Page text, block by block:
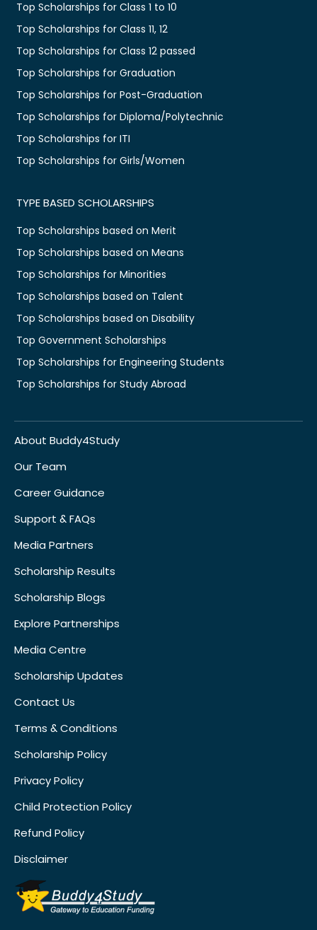
Top Scholarships for Class 1 to 10
Top Scholarships for Class 11, 12
Top Scholarships for Class 12 passed
Top Scholarships for Graduation
Top Scholarships for Post-Graduation
Top Scholarships for Diploma/Polytechnic
Top Scholarships for ITI
Top Scholarships for Girls/Women
TYPE BASED SCHOLARSHIPS
Top Scholarships based on Merit
Top Scholarships based on Means
Top Scholarships for Minorities
Top Scholarships based on Talent
Top Scholarships based on Disability
Top Government Scholarships
Top Scholarships for Engineering Students
Top Scholarships for Study Abroad
About Buddy4Study
Our Team
Career Guidance
Support & FAQs
Media Partners
Scholarship Results
Scholarship Blogs
Explore Partnerships
Media Centre
Scholarship Updates
Contact Us
Terms & Conditions
Scholarship Policy
Privacy Policy
Child Protection Policy
Refund Policy
Disclaimer